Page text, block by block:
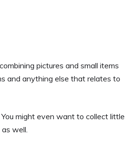
pictures and small items
and anything else that relates to
might even want to collect little
well.